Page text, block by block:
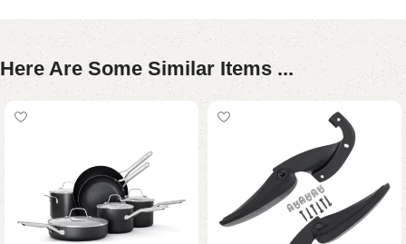
Here Are Some Similar Items ...